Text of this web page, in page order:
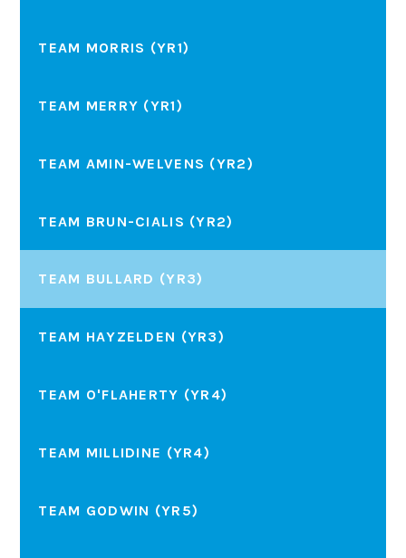
TEAM MORRIS (YR1)
TEAM MERRY (YR1)
TEAM AMIN-WELVENS (YR2)
TEAM BRUN-CIALIS (YR2)
TEAM BULLARD (YR3)
TEAM HAYZELDEN (YR3)
TEAM O'FLAHERTY (YR4)
TEAM MILLIDINE (YR4)
TEAM GODWIN (YR5)